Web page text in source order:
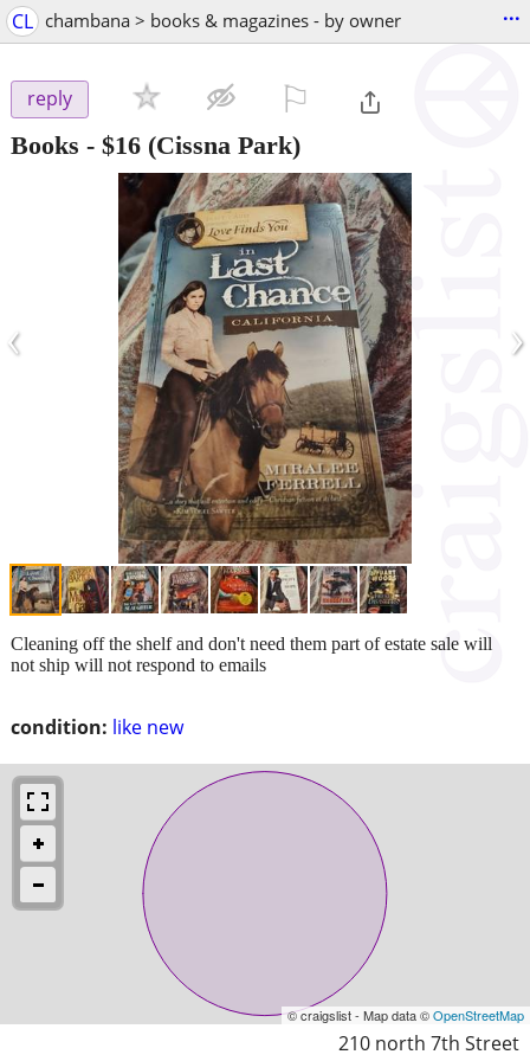
CL chambana > books & magazines - by owner ...
reply
Books - $16 (Cissna Park)
‹ ›
condition: like new
Cleaning off the shelf and don't need them part of estate sale will
not ship will not respond to emails
© craigslist - Map data ©OpenStreetMap
210 north 7th Street